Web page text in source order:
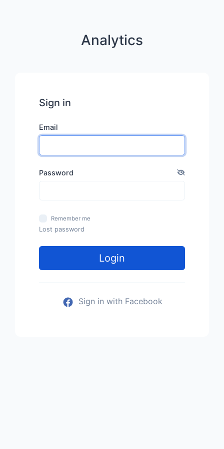
Analytics
Sign in
Email
Password
Remember me
Lost password
Login
Sign in with Facebook